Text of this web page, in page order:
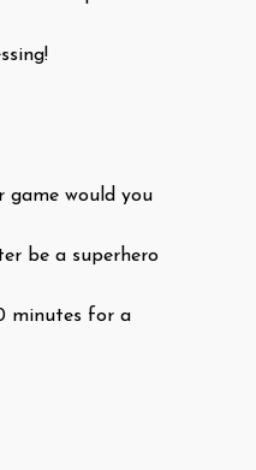
would you
be a superhero
minutes for a